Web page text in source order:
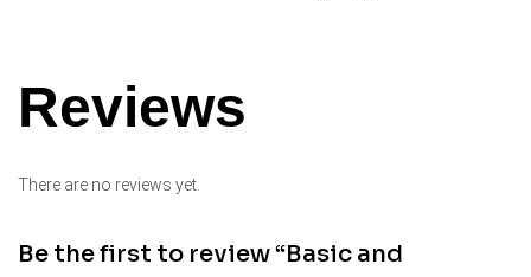
Reviews
There are no reviews yet.
Be the first to review “Basic and